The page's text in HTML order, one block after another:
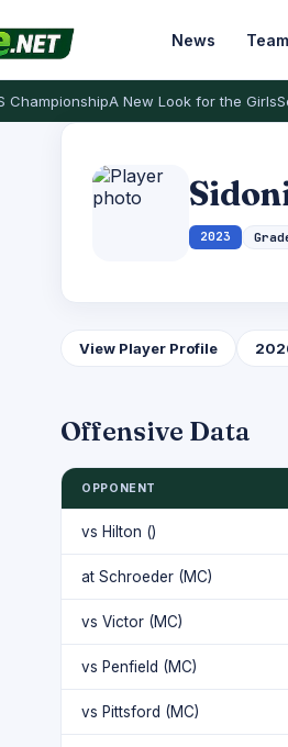
News
ChampionshipA New Look for the Girls
2023
View Player Profile
Offensive Data
OPPONENT
vs Hilton ()
at Schroeder (MC)
vs Victor (MC)
vs Penfield (MC)
vs Pittsford (MC)